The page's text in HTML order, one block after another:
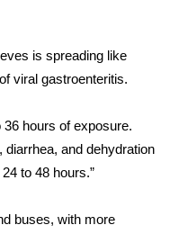
is spreading like
viral gastroenteritis.
hours of exposure.
and dehydration
to 48 hours.”
buses, with more